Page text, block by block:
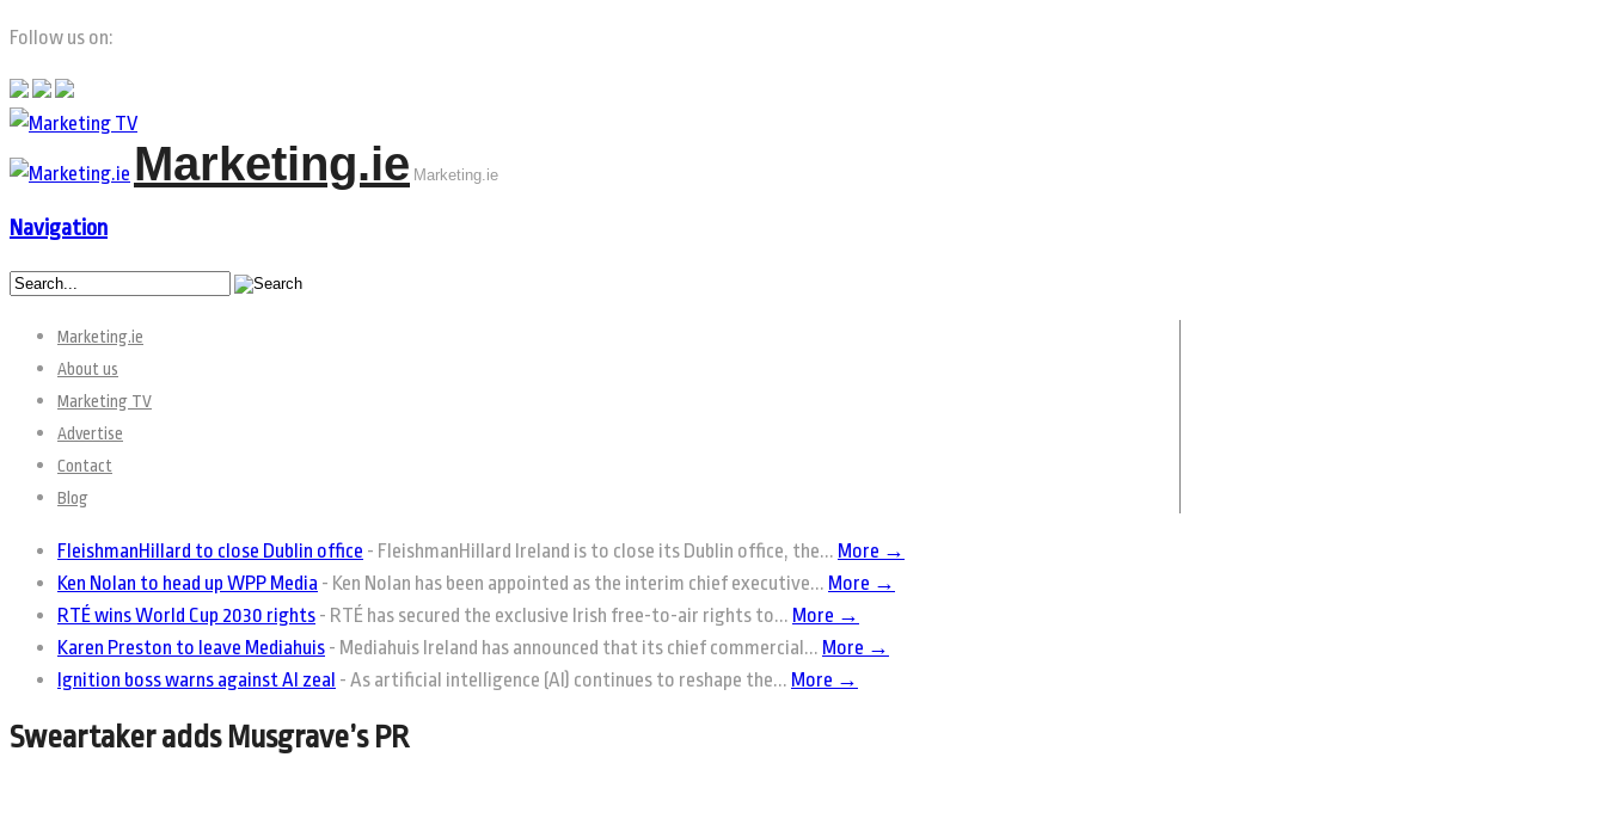
Follow us on:
Marketing.ie Marketing.ie
Navigation
Marketing.ie
About us
Marketing TV
Advertise
Contact
Blog
FleishmanHillard to close Dublin office - FleishmanHillard Ireland is to close its Dublin office, the... More →
Ken Nolan to head up WPP Media - Ken Nolan has been appointed as the interim chief executive... More →
RTÉ wins World Cup 2030 rights - RTÉ has secured the exclusive Irish free-to-air rights to... More →
Karen Preston to leave Mediahuis - Mediahuis Ireland has announced that its chief commercial... More →
Ignition boss warns against AI zeal - As artificial intelligence (AI) continues to reshape the... More →
Sweartaker adds Musgrave’s PR